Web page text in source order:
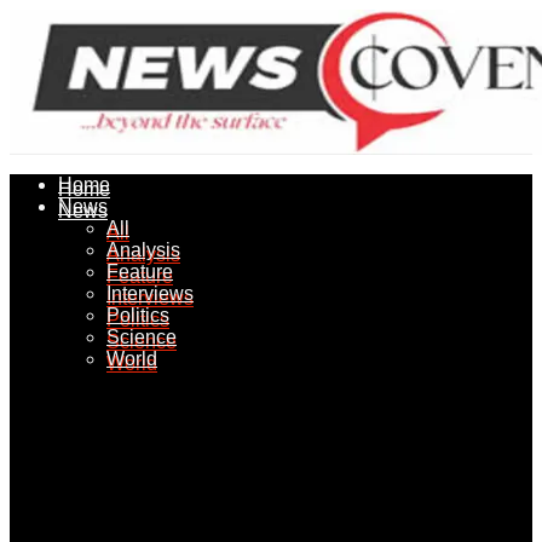
Home
News
All
Analysis
Feature
Interviews
Politics
Science
World
Home
News
All
Analysis
Feature
Interviews
Politics
Science
World